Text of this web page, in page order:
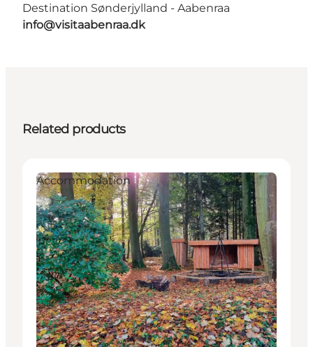
Destination Sønderjylland - Aabenraa
info@visitaabenraa.dk
Related products
Accommodation